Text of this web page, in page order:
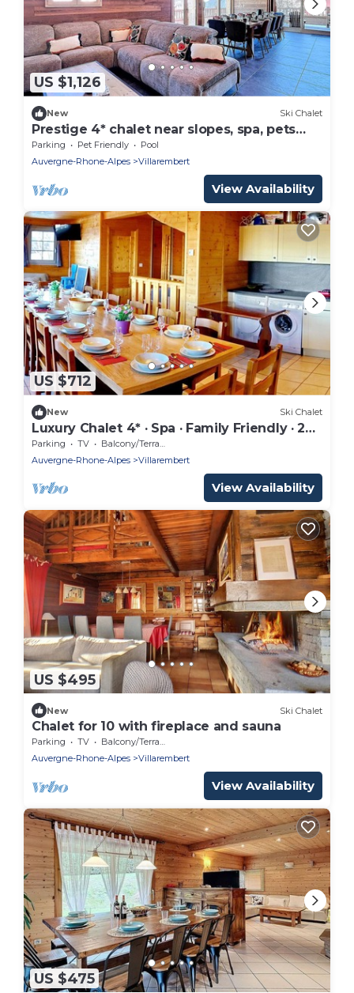
US $1,126
New Ski Chalet
Prestige 4* chalet near slopes, spa, pets
allowed
Parking Pet Friendly
Pool
Auvergne-Rhone-Alpes
Villarembert
View Availability
US $712
New Ski Chalet
Luxury Chalet 4* · Spa · Family Friendly · 20
People
Parking TV
Balcony/Terrace
Auvergne-Rhone-Alpes
Villarembert
View Availability
US $495
New Ski Chalet
Chalet for 10 with fireplace and sauna
Parking TV
Balcony/Terrace
Auvergne-Rhone-Alpes
Villarembert
View Availability
US $475